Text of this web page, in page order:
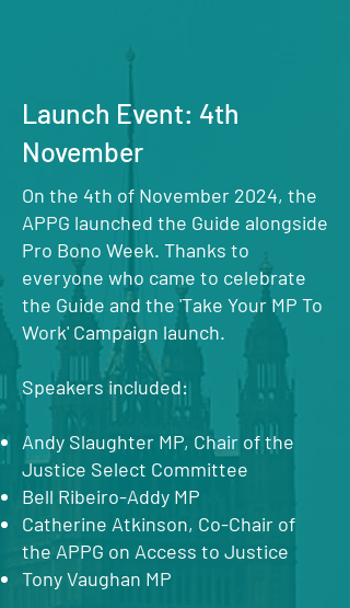
Launch Event: 4th
November
On the 4th of November 2024, the
APPG launched the Guide alongside
Pro Bono Week. Thanks to
everyone who came to celebrate
the Guide and the 'Take Your MP To
Work' Campaign launch.
Speakers included:
Andy Slaughter MP, Chair of the
Justice Select Committee
Bell Ribeiro-Addy MP
Catherine Atkinson, Co-Chair of
the APPG on Access to Justice
Tony Vaughan MP